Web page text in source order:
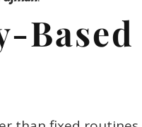
Based
than fixed routines.